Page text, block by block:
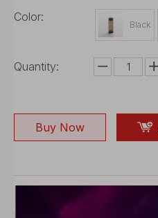
Color:
Black
Quantity:
Buy Now
56395